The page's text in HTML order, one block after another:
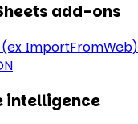
add-ons
ImportFromWeb)
intelligence